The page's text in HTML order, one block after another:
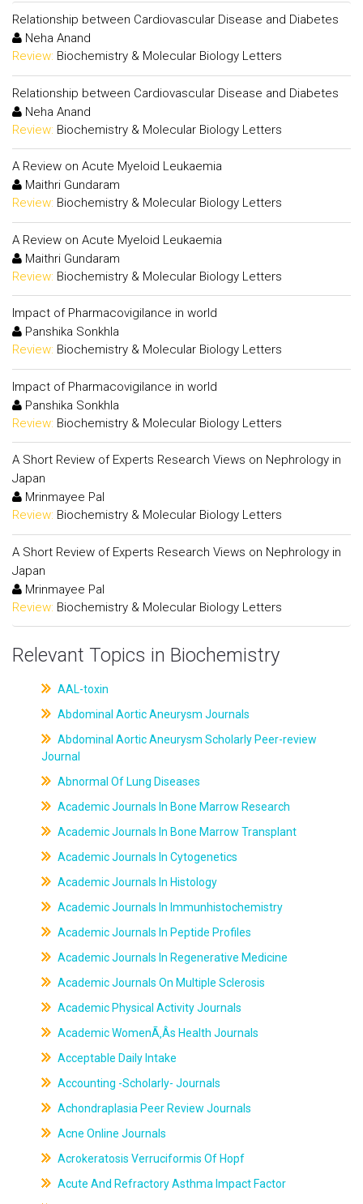
Relationship between Cardiovascular Disease and Diabetes
Neha Anand
Review: Biochemistry & Molecular Biology Letters
Relationship between Cardiovascular Disease and Diabetes
Neha Anand
Review: Biochemistry & Molecular Biology Letters
A Review on Acute Myeloid Leukaemia
Maithri Gundaram
Review: Biochemistry & Molecular Biology Letters
A Review on Acute Myeloid Leukaemia
Maithri Gundaram
Review: Biochemistry & Molecular Biology Letters
Impact of Pharmacovigilance in world
Panshika Sonkhla
Review: Biochemistry & Molecular Biology Letters
Impact of Pharmacovigilance in world
Panshika Sonkhla
Review: Biochemistry & Molecular Biology Letters
A Short Review of Experts Research Views on Nephrology in
Japan
Mrinmayee Pal
Review: Biochemistry & Molecular Biology Letters
A Short Review of Experts Research Views on Nephrology in
Japan
Mrinmayee Pal
Review: Biochemistry & Molecular Biology Letters
Relevant Topics in Biochemistry
AAL-toxin
Abdominal Aortic Aneurysm Journals
Abdominal Aortic Aneurysm Scholarly Peer-review
Journal
Abnormal Of Lung Diseases
Academic Journals In Bone Marrow Research
Academic Journals In Bone Marrow Transplant
Academic Journals In Cytogenetics
Academic Journals In Histology
Academic Journals In Immunhistochemistry
Academic Journals In Peptide Profiles
Academic Journals In Regenerative Medicine
Academic Journals On Multiple Sclerosis
Academic Physical Activity Journals
Academic WomenÃ‚Âs Health Journals
Acceptable Daily Intake
Accounting -Scholarly- Journals
Achondraplasia Peer Review Journals
Acne Online Journals
Acrokeratosis Verruciformis Of Hopf
Acute And Refractory Asthma Impact Factor